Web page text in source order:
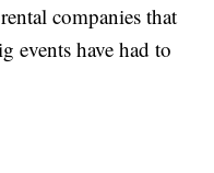
companies that
events have had to